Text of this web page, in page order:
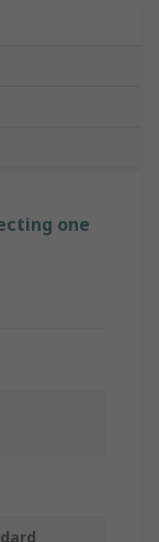
one